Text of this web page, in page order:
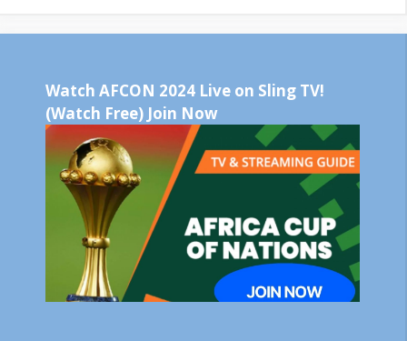
Watch AFCON 2024 Live on Sling TV!
(Watch Free) Join Now